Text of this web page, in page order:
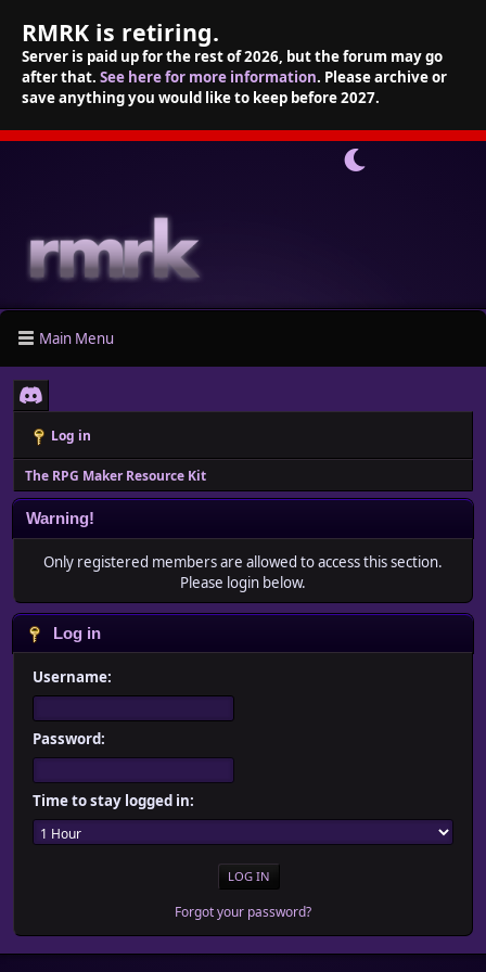
RMRK is retiring.
Server is paid up for the rest of 2026, but the forum may go
after that. See here for more information. Please archive or
save anything you would like to keep before 2027.
Main Menu
Log in
The RPG Maker Resource Kit
Warning!
Only registered members are allowed to access this section.
Please login below.
Log in
Username:
Password:
Time to stay logged in:
Forgot your password?